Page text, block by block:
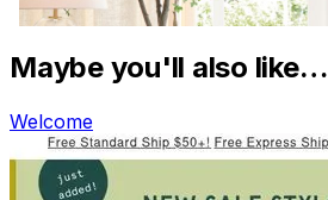
Maybe you'll also like…
Welcome